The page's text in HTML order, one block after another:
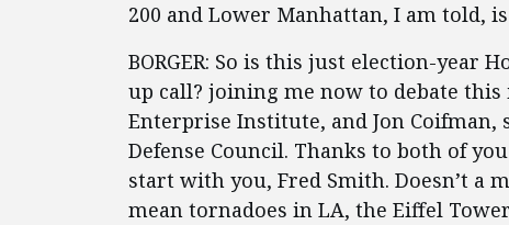
200 and Lower Manhattan, I am told,
BORGER: So is this just election-year
up call? joining me now to debate
Enterprise Institute, and Jon Coifman,
Defense Council. Thanks to both of
start with you, Fred Smith. Doesn’t a
mean tornadoes in LA, the Eiffel